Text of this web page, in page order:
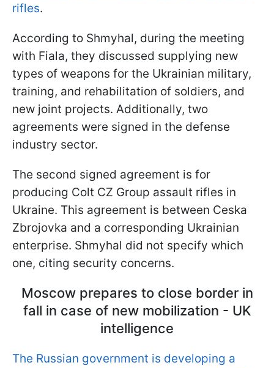
rifles.
According to Shmyhal, during the meeting
with Fiala, they discussed supplying new
types of weapons for the Ukrainian military,
training, and rehabilitation of soldiers, and
new joint projects. Additionally, two
agreements were signed in the defense
industry sector.
The second signed agreement is for
producing Colt CZ Group assault rifles in
Ukraine. This agreement is between Ceska
Zbrojovka and a corresponding Ukrainian
enterprise. Shmyhal did not specify which
one, citing security concerns.
Moscow prepares to close border in
fall in case of new mobilization - UK
intelligence
The Russian government is developing a